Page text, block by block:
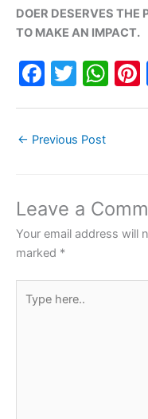
DOER DESERVES THE
TO MAKE AN IMPACT.
F
e
o
o
k
T
er
W
p
p
← Previous Post
Leave a
Your email address will
marked *
here..